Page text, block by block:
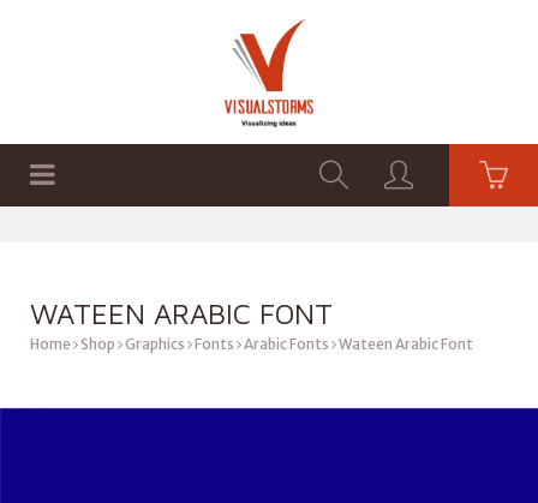
WATEEN ARABIC FONT
Home Shop Graphics Fonts Arabic Fonts Wateen Arabic Font